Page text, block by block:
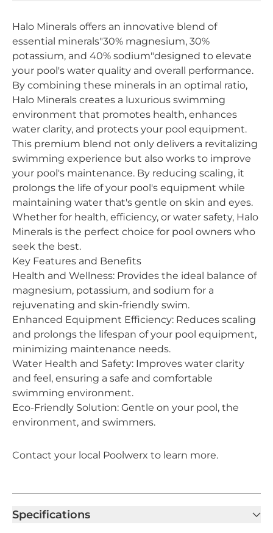
Halo Minerals offers an innovative blend of
essential minerals"30% magnesium, 30%
potassium, and 40% sodium"designed to elevate
your pool's water quality and overall performance.
By combining these minerals in an optimal ratio,
Halo Minerals creates a luxurious swimming
environment that promotes health, enhances
water clarity, and protects your pool equipment.
This premium blend not only delivers a revitalizing
swimming experience but also works to improve
your pool's maintenance. By reducing scaling, it
prolongs the life of your pool's equipment while
maintaining water that's gentle on skin and eyes.
Whether for health, efficiency, or water safety, Halo
Minerals is the perfect choice for pool owners who
seek the best.
Key Features and Benefits
Health and Wellness: Provides the ideal balance of
magnesium, potassium, and sodium for a
rejuvenating and skin-friendly swim.
Enhanced Equipment Efficiency: Reduces scaling
and prolongs the lifespan of your pool equipment,
minimizing maintenance needs.
Water Health and Safety: Improves water clarity
and feel, ensuring a safe and comfortable
swimming environment.
Eco-Friendly Solution: Gentle on your pool, the
environment, and swimmers.
Contact your local Poolwerx to learn more.
Specifications